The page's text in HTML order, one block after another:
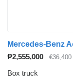
₱2,555,000 €36,400
Box truck